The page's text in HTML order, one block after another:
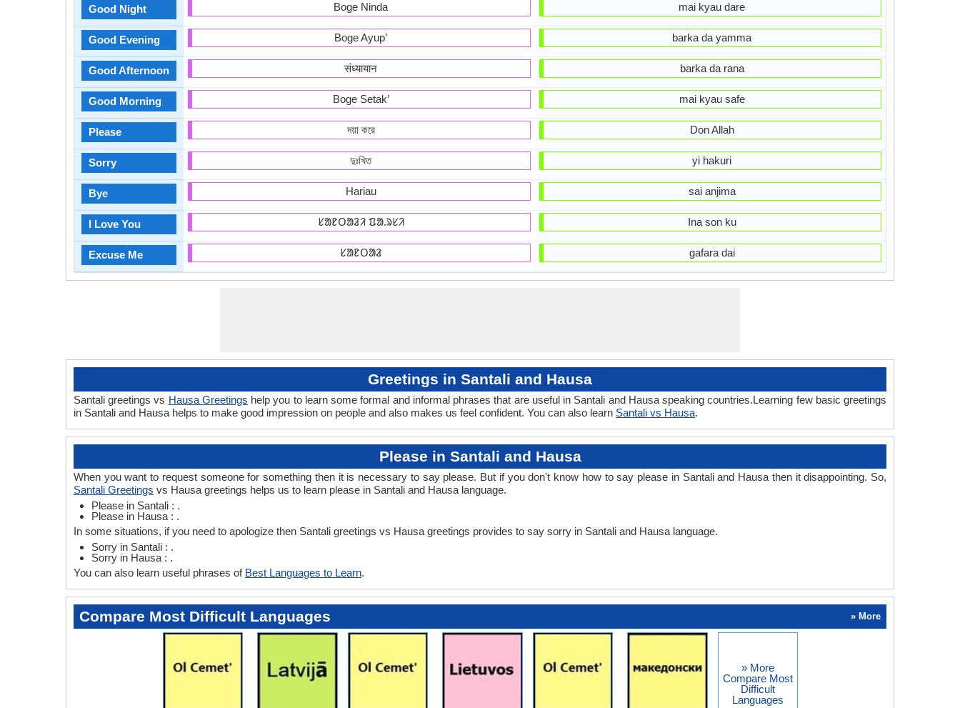
Good Night
Good Evening
Good Afternoon
Good Morning
Please
Sorry
Bye
I Love You
Excuse Me
Boge Ninda
Boge Ayup’
संध्यायान
Boge Setak’
দয়া করে
দুঃখিত
Hariau
ᱥᱟᱱᱛᱟᱲᱤ ᱯᱟᱹᱨᱥᱤ
ᱥᱟᱱᱛᱟᱲ
mai kyau dare
barka da yamma
barka da rana
mai kyau safe
Don Allah
yi hakuri
sai anjima
Ina son ku
gafara dai
Greetings in Santali and Hausa
Santali greetings vs Hausa Greetings help you to learn some formal and informal phrases that are useful in Santali and Hausa speaking countries.Learning few basic greetings
in Santali and Hausa helps to make good impression on people and also makes us feel confident. You can also learn Santali vs Hausa.
Please in Santali and Hausa
When you want to request someone for something then it is necessary to say please. But if you don't know how to say please in Santali and Hausa then it disappointing. So,
Santali Greetings vs Hausa greetings helps us to learn please in Santali and Hausa language.
Please in Santali : .
Please in Hausa : .
In some situations, if you need to apologize then Santali greetings vs Hausa greetings provides to say sorry in Santali and Hausa language.
Sorry in Santali : .
Sorry in Hausa : .
You can also learn useful phrases of Best Languages to Learn.
Compare Most Difficult Languages » More
» More
Compare Most
Difficult
Languages